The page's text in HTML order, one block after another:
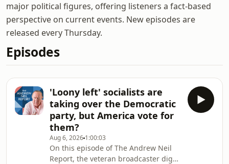
major political figures, offering listeners a fact-based
perspective on current events. New episodes are
released every Thursday.
Episodes
'Loony left' socialists are
taking over the Democratic
party, but America vote for
them?
Aug 6, 2026 1:00:03
On this episode of The Andrew Neil
Report, the veteran broadcaster digs